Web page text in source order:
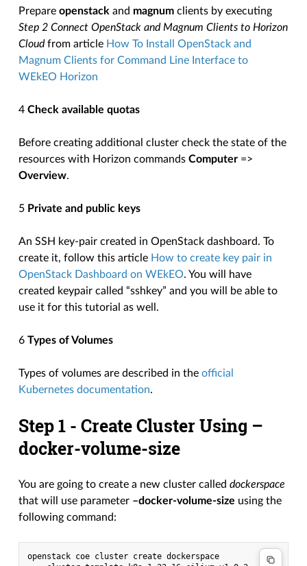
Prepareopenstack and magnum clients by executing
Step 2 Connect OpenStack and Magnum Clients to Horizon
Cloud from article How To Install OpenStack and
Magnum Clients for Command Line Interface to
WEkEO Horizon
4Check available quotas
Before creating additional cluster check the state of the
resources with Horizon commandsComputer =>
Overview.
5 Private and public keys
An SSH key-pair created in OpenStack dashboard. To
create it, follow this article How to create key pair in
OpenStack Dashboard on WEkEO. You will have
created keypair called “sshkey” and you will be able to
use it for this tutorial as well.
6Types of Volumes
Types of volumes are described in theofficial
Kubernetes documentation.
Step 1 - Create Cluster Using –
docker-volume-size
You are going to create a new cluster calleddockerspace
that will use parameter –docker-volume-size using the
following command:
openstack coe cluster create dockerspace